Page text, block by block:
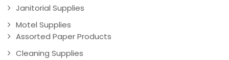
Janitorial Supplies
Motel Supplies
Assorted Paper Products
Cleaning Supplies